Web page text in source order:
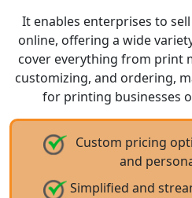
It enables enterprises to
online, offering a wide
cover everything from print
customizing, and ordering,
for printing businesses
Custom pricing
and
Simplified and